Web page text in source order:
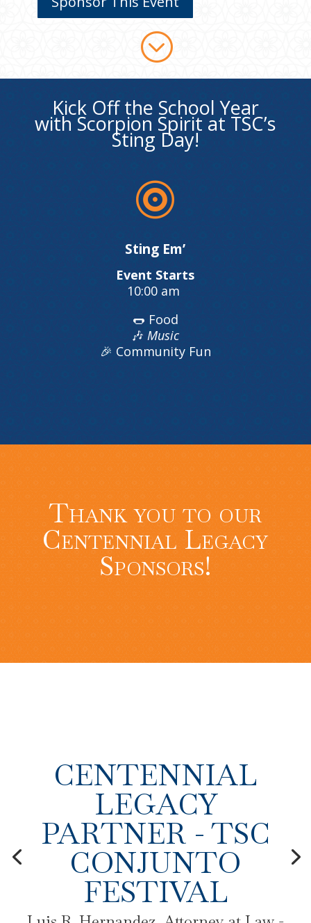
;
Kick Off the School Year
with Scorpion Spirit at TSC’s
Sting Day!

Sting Em’
Event Starts
10:00 am
🌭 Food
🎶Music
🎉 Community Fun
Thank you to our
Centennial Legacy
Sponsors!
CENTENNIAL
LEGACY
PARTNER - TSC
CONJUNTO
FESTIVAL